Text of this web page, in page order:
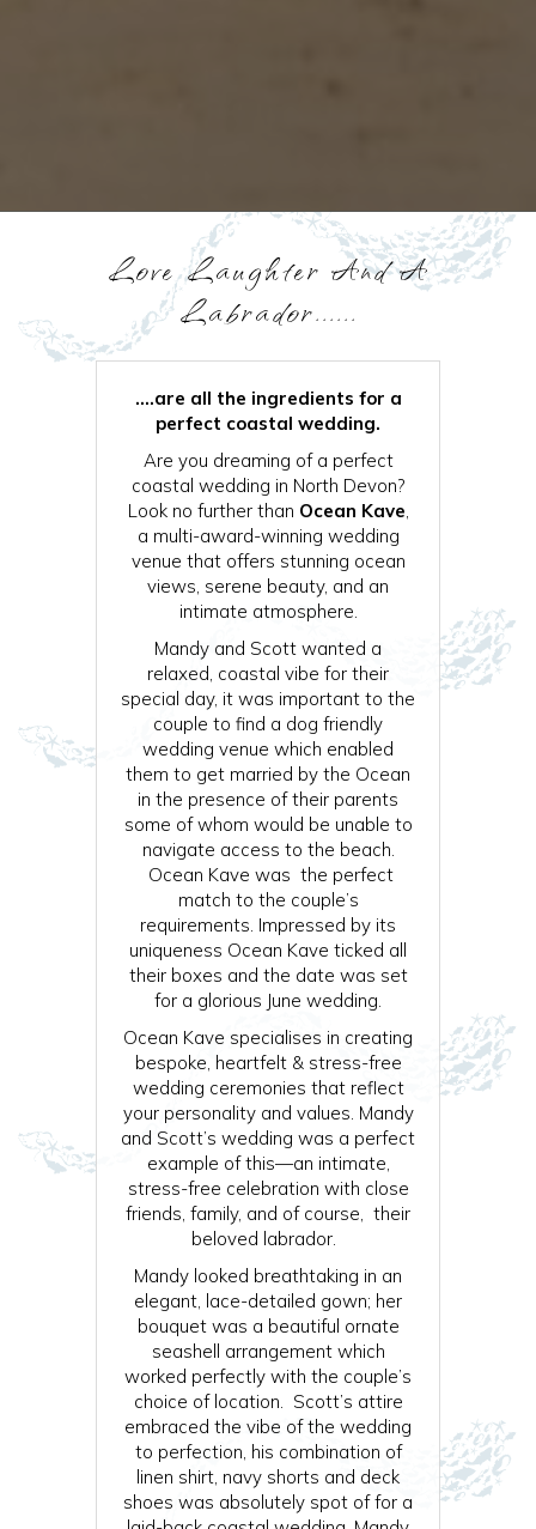
Love Laughter And A
Labrador......
....are all the ingredients for a
perfect coastal wedding.
Are you dreaming of a perfect
coastal wedding in North Devon?
Look no further than Ocean Kave,
a multi-award-winning wedding
venue that offers stunning ocean
views, serene beauty, and an
intimate atmosphere.
Mandy and Scott wanted a
relaxed, coastal vibe for their
special day, it was important to the
couple to find a dog friendly
wedding venue which enabled
them to get married by the Ocean
in the presence of their parents
some of whom would be unable to
navigate access to the beach.
Ocean Kave was the perfect
match to the couple’s
requirements. Impressed by its
uniqueness Ocean Kave ticked all
their boxes and the date was set
for a glorious June wedding.
Ocean Kave specialises in creating
bespoke, heartfelt & stress-free
wedding ceremonies that reflect
your personality and values. Mandy
and Scott’s wedding was a perfect
example of this—an intimate,
stress-free celebration with close
friends, family, and of course, their
beloved labrador.
Mandy looked breathtaking in an
elegant, lace-detailed gown; her
bouquet was a beautiful ornate
seashell arrangement which
worked perfectly with the couple’s
choice of location. Scott’s attire
embraced the vibe of the wedding
to perfection, his combination of
linen shirt, navy shorts and deck
shoes was absolutely spot of for a